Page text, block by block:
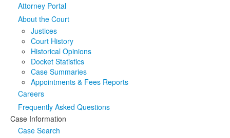
Media
Attorney Portal
About the Court
Justices
Court History
Historical Opinions
Docket Statistics
Case Summaries
Appointments & Fees Reports
Careers
Frequently Asked Questions
Case Information
Case Search